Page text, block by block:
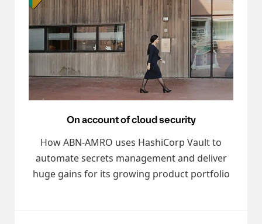
On account of cloud security
How ABN-AMRO uses HashiCorp Vault to
automate secrets management and deliver
huge gains for its growing product portfolio